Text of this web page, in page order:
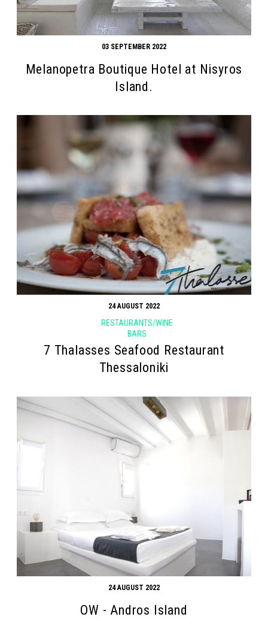
03 SEPTEMBER 2022
Melanopetra Boutique Hotel at Nisyros
Island.
24 AUGUST 2022
RESTAURANTS/WINE
BARS
7 Thalasses Seafood Restaurant
Thessaloniki
24 AUGUST 2022
OW - Andros Island